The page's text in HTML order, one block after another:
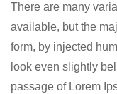
There are many
available, but the
form, by injected
look even slightly
passage of Lorem